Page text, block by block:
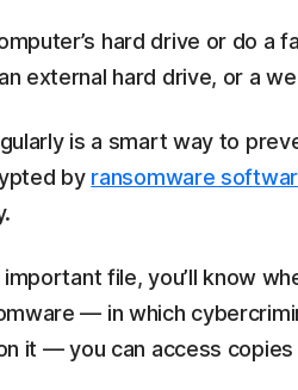
hard drive or do a
external hard drive, or a
is a smart way to
by ransomware
file, you’ll know
— in which
it — you can access